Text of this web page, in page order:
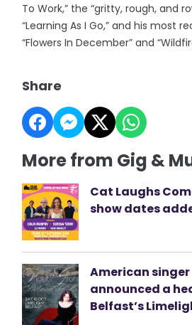
To Work,” the “gritty, rough, and
“Learning As I Go,” and his most
“Flowers In December” and
Share
More from Gig &
Cat Laughs
show dates
American
announced a
Belfast’s